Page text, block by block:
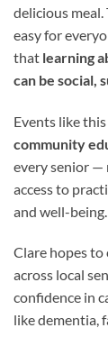
delicious meal.
easy for
that learning
can be social,
Events like
community
every senior —
access to
and well-being.
Clare hopes
across local
confidence in
like dementia,